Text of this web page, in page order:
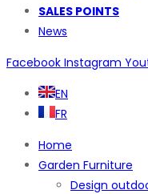
SALES POINTS
News
Facebook Instagram
EN
FR
Home
Garden Furniture
Design